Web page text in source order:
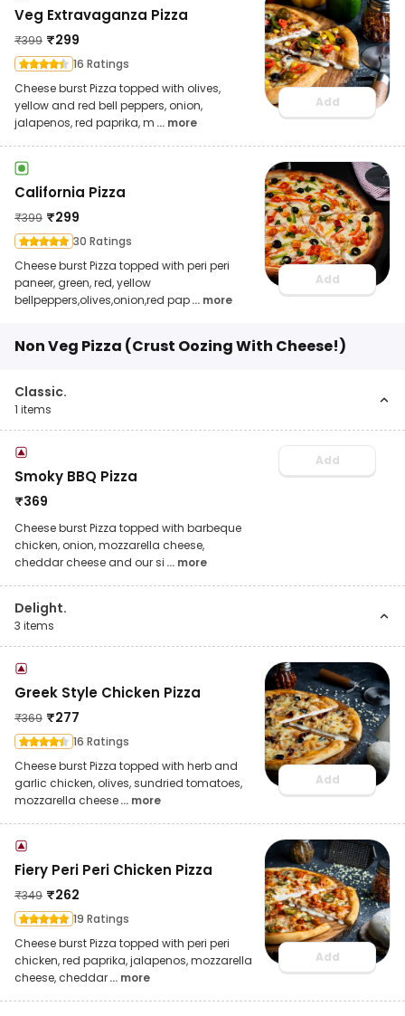
Veg Extravaganza Pizza
₹399 ₹299
16 Ratings
Cheese burst Pizza topped with olives,
yellow and red bell peppers, onion,
jalapenos, red paprika, m ... more
Add
California Pizza
₹399 ₹299
30 Ratings
Cheese burst Pizza topped with peri peri
paneer, green, red, yellow
bellpeppers,olives,onion,red pap... more
Add
Non Veg Pizza (Crust Oozing With Cheese!)
Classic.
1 items
Smoky BBQ Pizza
₹369
Cheese burst Pizza topped with barbeque
chicken, onion, mozzarella cheese,
cheddar cheese and our si ... more
Add
Delight.
3 items
Greek Style Chicken Pizza
₹369 ₹277
16 Ratings
Cheese burst Pizza topped with herb and
garlic chicken, olives, sundried tomatoes,
mozzarella cheese... more
Add
Fiery Peri Peri Chicken Pizza
₹349 ₹262
19 Ratings
Cheese burst Pizza topped with peri peri
chicken, red paprika, jalapenos, mozzarella
cheese, cheddar... more
Add